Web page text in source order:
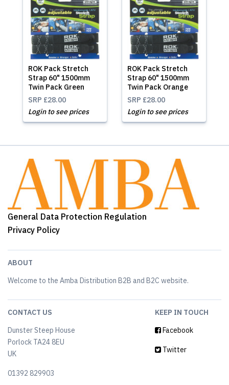
ROK Pack Stretch
Strap 60" 1500mm
Twin Pack Green
SRP £28.00
Login to see prices
ROK Pack Stretch
Strap 60" 1500mm
Twin Pack Orange
SRP £28.00
Login to see prices
General Data Protection Regulation
Privacy Policy
ABOUT
Welcome to the Amba Distribution B2B and B2C website.
CONTACT US
Dunster Steep House
Porlock TA24 8EU
UK
01392 829903
KEEP IN TOUCH
Facebook
Twitter